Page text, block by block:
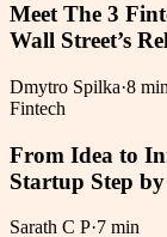
Meet The 3
Wall Street’s
Dmytro Spilka·8 min
Fintech
From Idea to
Startup Step by
Sarath C P·7 min